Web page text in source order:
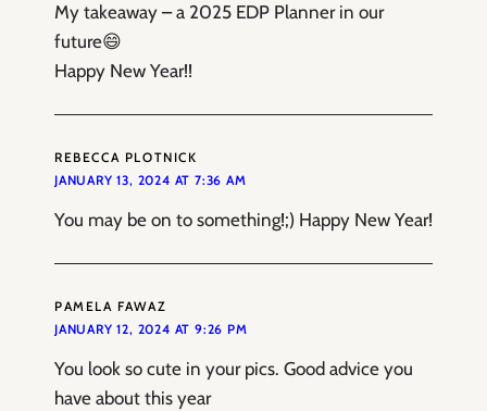
My takeaway – a 2025 EDP Planner in our
future😄
Happy New Year!!
REBECCA PLOTNICK
JANUARY 13, 2024 AT 7:36 AM
You may be on to something!;) Happy New Year!
PAMELA FAWAZ
JANUARY 12, 2024 AT 9:26 PM
You look so cute in your pics. Good advice you
have about this year